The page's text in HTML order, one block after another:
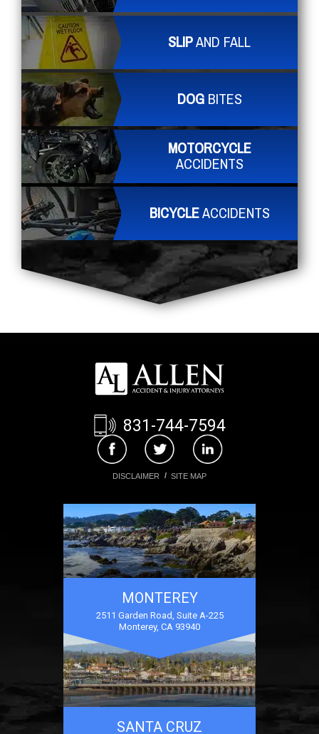
SLIPAND FALL
DOGBITES
MOTORCYCLE
ACCIDENTS
BICYCLEACCIDENTS
831-744-7594
DISCLAIMER SITE MAP
MONTEREY
2511 Garden Road, Suite A-225
Monterey, CA 93940
SANTA CRUZ